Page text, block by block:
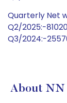
Quarterly Net
Q2/2025:-
Q3/2024:-
About NN